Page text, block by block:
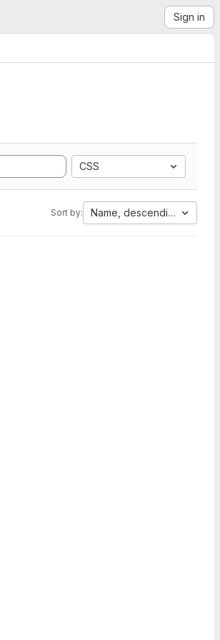
Sign in
CSS
Sort by: Name, descending